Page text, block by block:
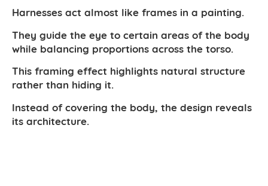
Harnesses act almost like frames in a painting.
They guide the eye to certain areas of the body
while balancing proportions across the torso.
This framing effect highlights natural structure
rather than hiding it.
Instead of covering the body, the design reveals
its architecture.